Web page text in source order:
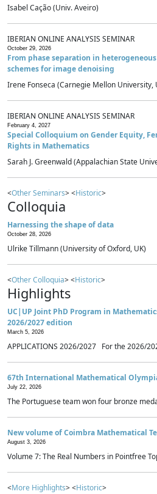
Isabel Cação (Univ. Aveiro)
IBERIAN ONLINE ANALYSIS SEMINAR
October 29, 2026
From phase separation in
schemes for image denoising
Irene Fonseca (Carnegie Mellon University,
IBERIAN ONLINE ANALYSIS SEMINAR
February 4, 2027
Special Colloquium on Gender Equity,
Rights in Mathematics
Sarah J. Greenwald (Appalachian State
<Other Seminars> <Historic>
Colloquia
Harnessing the shape of data
October 28, 2026
Ulrike Tillmann (University of Oxford, UK)
<Other Colloquia> <Historic>
Highlights
UC|UP Joint PhD Program in
2026/2027 edition
March 5, 2026
APPLICATIONS 2026/2027 For the 2026/
67th International Mathematical
July 22, 2026
The Portuguese team won four bronze
New volume of Coimbra Mathematical
August 3, 2026
Volume 7: The Real Numbers in Pointfree
<More Highlights> <Historic>